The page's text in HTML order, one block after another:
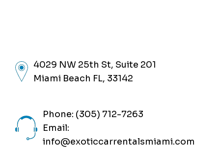
4029 NW 25th St, Suite 201
Miami Beach FL, 33142
Phone: (305) 712-7263
Email:
info@exoticcarrentalsmiami.com